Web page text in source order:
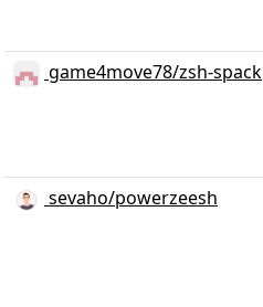
game4move78/zsh-spack
sevaho/powerzeesh